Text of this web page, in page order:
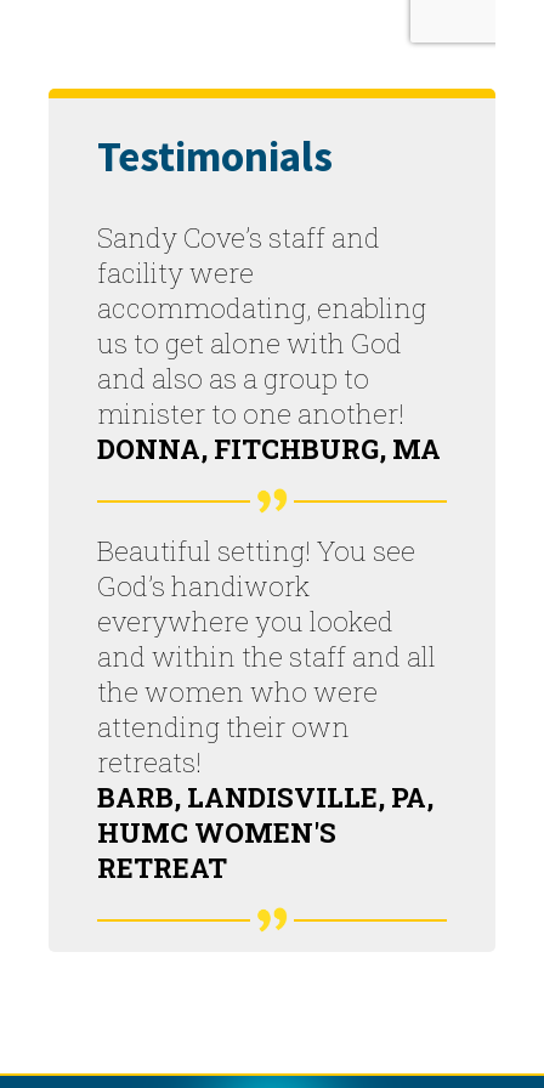
Testimonials
Sandy Cove’s staff and
facility were
accommodating, enabling
us to get alone with God
and also as a group to
minister to one another!
DONNA, FITCHBURG, MA
Beautiful setting! You see
God’s handiwork
everywhere you looked
and within the staff and all
the women who were
attending their own
retreats!
BARB, LANDISVILLE, PA,
HUMC WOMEN'S
RETREAT